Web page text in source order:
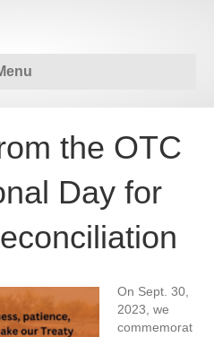
the OTC
Day for
On Sept. 30,
2023, we
commemorat